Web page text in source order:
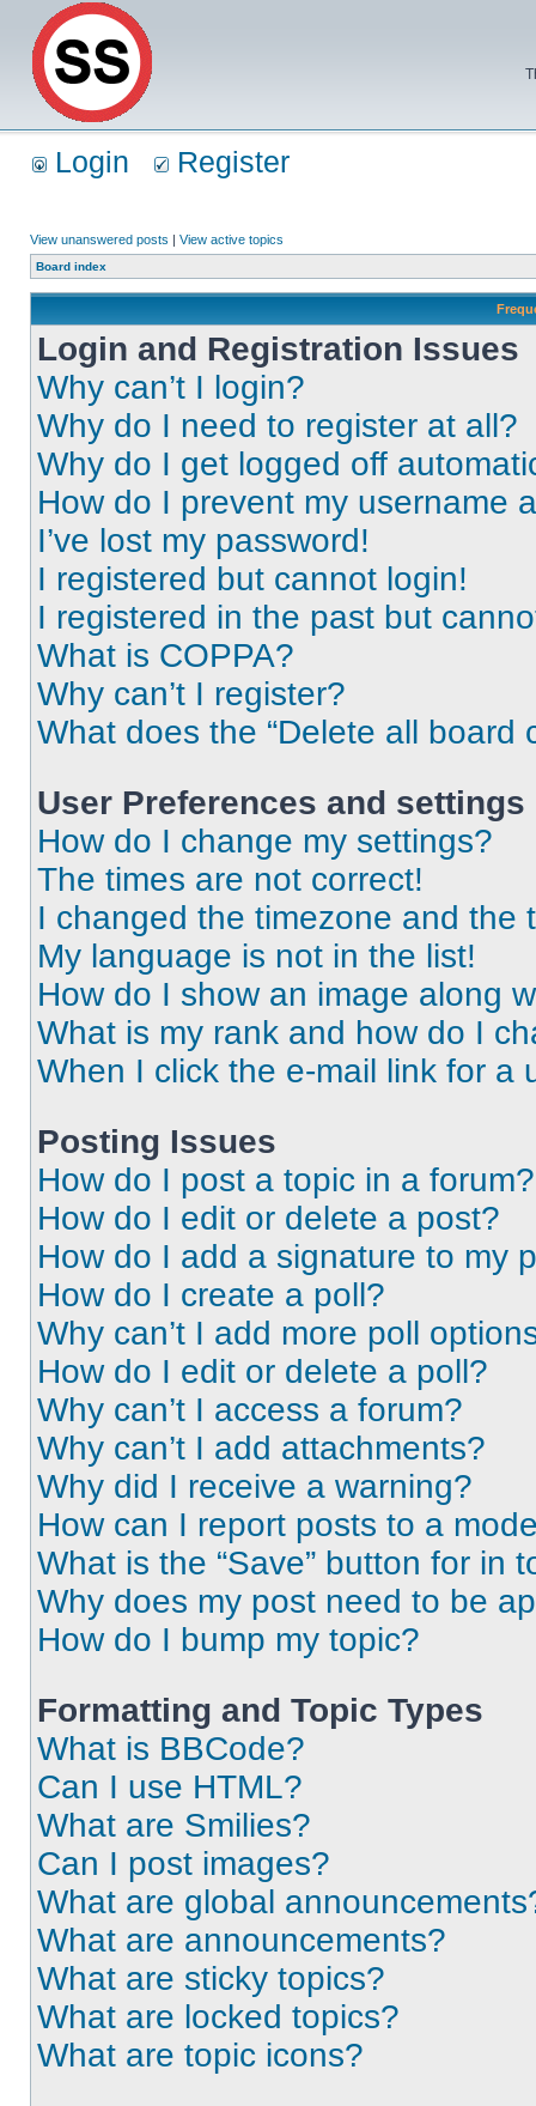
Login Register
View unanswered posts | View active topics
Board index
Login and Registration Issues
Why can’t I login?
Why do I need to register at all?
Why do I get logged off
How do I prevent my username
I’ve lost my password!
I registered but cannot login!
I registered in the past but
What is COPPA?
Why can’t I register?
What does the “Delete all board
User Preferences and settings
How do I change my settings?
The times are not correct!
I changed the timezone and the
My language is not in the list!
How do I show an image along
What is my rank and how do I
When I click the e-mail link for a
Posting Issues
How do I post a topic in a forum?
How do I edit or delete a post?
How do I add a signature to my
How do I create a poll?
Why can’t I add more poll
How do I edit or delete a poll?
Why can’t I access a forum?
Why can’t I add attachments?
Why did I receive a warning?
How can I report posts to a
What is the “Save” button for in
Why does my post need to be
How do I bump my topic?
Formatting and Topic Types
What is BBCode?
Can I use HTML?
What are Smilies?
Can I post images?
What are global
What are announcements?
What are sticky topics?
What are locked topics?
What are topic icons?